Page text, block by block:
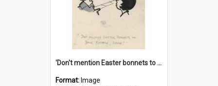
'Don't mention Easter bonnets to your Father, dear!'
Format: Image